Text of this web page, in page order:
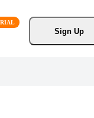
Sign Up